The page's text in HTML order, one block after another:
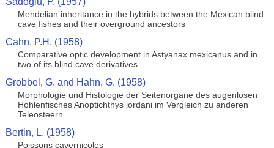
Mendelian inheritance in the hybrids between the Mexican blind
cave fishes and their overground ancestors
Cahn, P.H. (1958)
Comparative optic development in Astyanax mexicanus and in
two of its blind cave derivatives
Grobbel, G. and Hahn, G. (1958)
Morphologie und Histologie der Seitenorgane des augenlosen
Hohlenfisches Anoptichthys jordani im Vergleich zu anderen
Teleosteern
Bertin, L. (1958)
Poissons cavernicoles